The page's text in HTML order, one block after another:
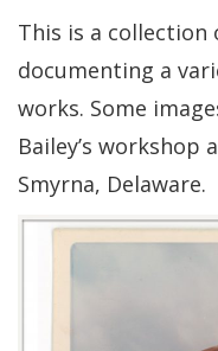
This is a
documenting a
works. Some
Bailey’s
Smyrna, Delaware.